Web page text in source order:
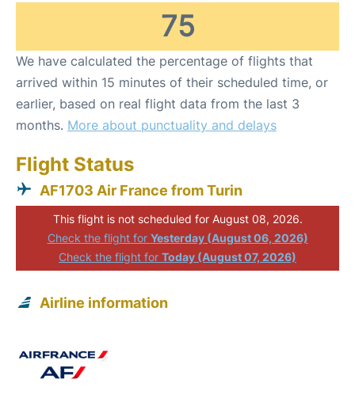
75
We have calculated the percentage of flights that
arrived within 15 minutes of their scheduled time, or
earlier, based on real flight data from the last 3
months. More about punctuality and delays
Flight Status
AF1703 Air France from Turin
This flight is not scheduled for August 08, 2026.
Check the flight for Yesterday (August 06, 2026)
Check the flight for Today (August 07, 2026)
Airline information